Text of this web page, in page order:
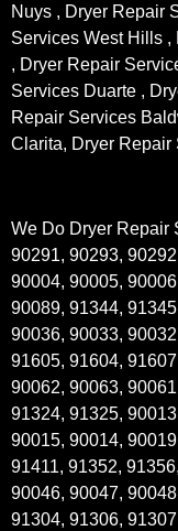
Nuys , Dryer Repair
Services West Hills
, Dryer Repair
Services Duarte ,
Repair Services
Clarita, Dryer Repair
We Do Dryer Repair
90291, 90293,
90004, 90005,
90089, 91344,
90036, 90033,
91605, 91604,
90062, 90063,
91324, 91325,
90015, 90014,
91411, 91352,
90046, 90047,
91304, 91306,